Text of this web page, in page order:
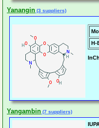
Yanangin (3 suppliers)
H-
Yangambin (7 suppliers)